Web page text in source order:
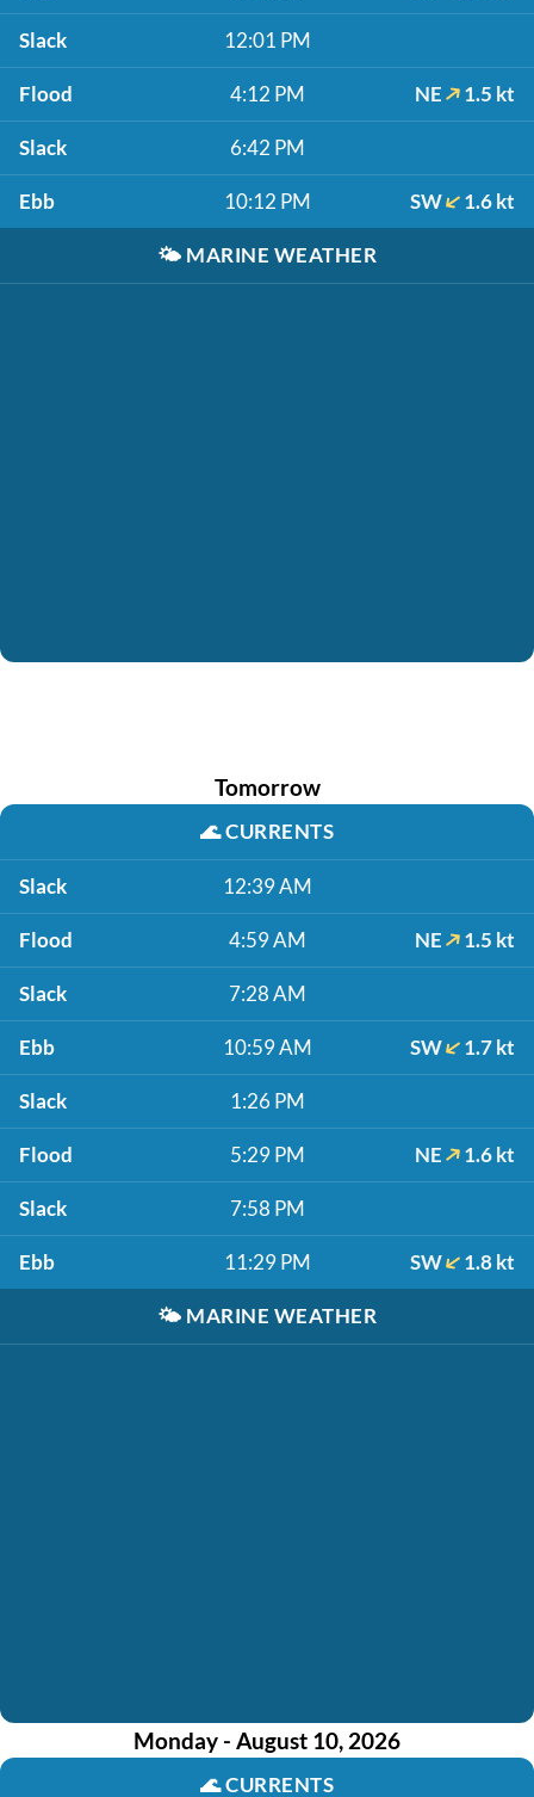
Slack 12:01 PM
Flood 4:12 PM NE 1.5 kt
Slack 6:42 PM
Ebb 10:12 PM SW 1.6 kt
🌤️ MARINE WEATHER
Tomorrow
🌊CURRENTS
Slack 12:39 AM
Flood 4:59 AM NE 1.5 kt
Slack 7:28 AM
Ebb 10:59 AM SW 1.7 kt
Slack 1:26 PM
Flood 5:29 PM NE 1.6 kt
Slack 7:58 PM
Ebb 11:29 PM SW 1.8 kt
🌤️ MARINE WEATHER
Monday - August 10, 2026
🌊CURRENTS